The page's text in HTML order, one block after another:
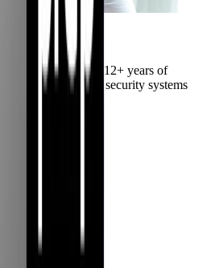
expert with 12+ years of
self-healing security systems